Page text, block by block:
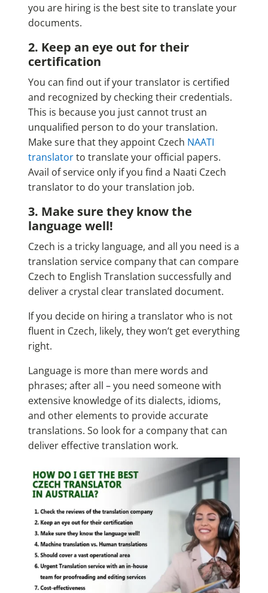
you are hiring is the best site to translate your
documents.
2. Keep an eye out for their
certification
You can find out if your translator is certified
and recognized by checking their credentials.
This is because you just cannot trust an
unqualified person to do your translation.
Make sure that they appoint Czech NAATI
translatorto translate your official papers.
Avail of service only if you find a Naati Czech
translator to do your translation job.
3. Make sure they know the
language well!
Czech is a tricky language, and all you need is a
translation service company that can compare
Czech to English Translation successfully and
deliver a crystal clear translated document.
If you decide on hiring a translator who is not
fluent in Czech, likely, they won’t get everything
right.
Language is more than mere words and
phrases; after all – you need someone with
extensive knowledge of its dialects, idioms,
and other elements to provide accurate
translations. So look for a company that can
deliver effective translation work.